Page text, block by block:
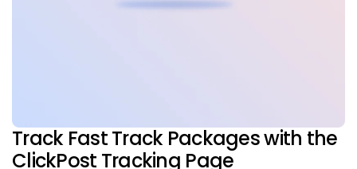
Track Fast Track Packages with the
ClickPost Tracking Page